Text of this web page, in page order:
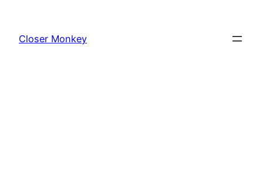
content
Closer Monkey